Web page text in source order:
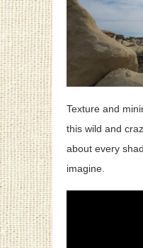
Texture and
this wild and
about every
imagine.